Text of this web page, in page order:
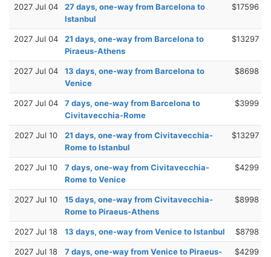
2027 Jul 04
27 days, one-way from Barcelona to
Istanbul
$17596
2027 Jul 04
21 days, one-way from Barcelona to
Piraeus-Athens
$13297
2027 Jul 04
13 days, one-way from Barcelona to
Venice
$8698
2027 Jul 04
7 days, one-way from Barcelona to
Civitavecchia-Rome
$3999
2027 Jul 10
21 days, one-way from Civitavecchia-
Rome to Istanbul
$13297
2027 Jul 10
7 days, one-way from Civitavecchia-
Rome to Venice
$4299
2027 Jul 10
15 days, one-way from Civitavecchia-
Rome to Piraeus-Athens
$8998
2027 Jul 18 13 days, one-way from Venice to Istanbul $8798
2027 Jul 18
7 days, one-way from Venice to Piraeus-
$4299